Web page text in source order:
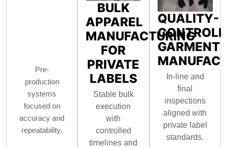
Pre-
production
systems
focused on
accuracy and
repeatability.
BULK
APPAREL
MANUFACTURING
FOR
PRIVATE
LABELS
Stable bulk
execution
with
controlled
timelines and
QUALITY-
GARMENT
In-line and
final
inspections
aligned with
private label
standards.